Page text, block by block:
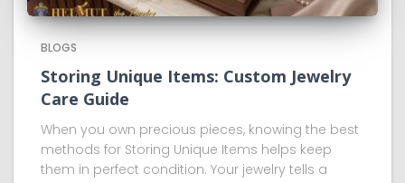
BLOGS
Storing Unique Items: Custom Jewelry
Care Guide
When you own precious pieces, knowing the best
methods for Storing Unique Items helps keep
them in perfect condition. Your jewelry tells a